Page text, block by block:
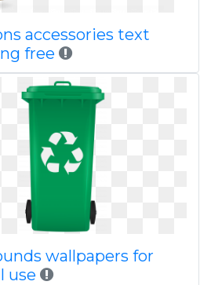
accessories text
free
wallpapers for
use